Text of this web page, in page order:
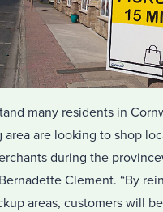
many residents in
area are looking to shop
during the
Clement. “By
areas, customers will